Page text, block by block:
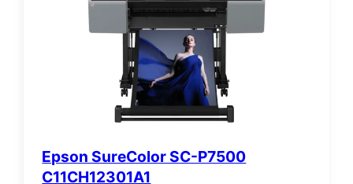
Epson SureColor SC-P7500
C11CH12301A1